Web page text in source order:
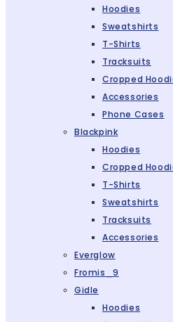
Hoodies
Sweatshirts
T-Shirts
Tracksuits
Cropped
Accessories
Phone Cases
Blackpink
Hoodies
Cropped
T-Shirts
Sweatshirts
Tracksuits
Accessories
Everglow
Fromis_9
Gidle
Hoodies